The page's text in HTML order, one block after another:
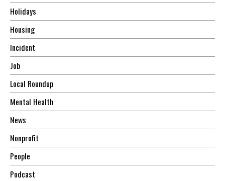
Holidays
Housing
Incident
Job
Local Roundup
Mental Health
News
Nonprofit
People
Podcast